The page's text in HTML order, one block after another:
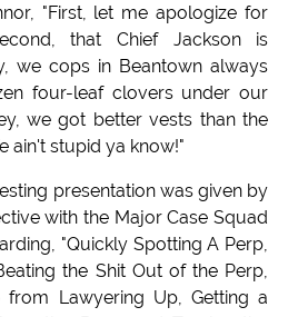
"First, let me apologize for
that Chief Jackson is
we cops in Beantown always
four-leaf clovers under our
we got better vests than the
ain't stupid ya know!"
presentation was given by
with the Major Case Squad
"Quickly Spotting A Perp,
the Shit Out of the Perp,
from Lawyering Up, Getting a